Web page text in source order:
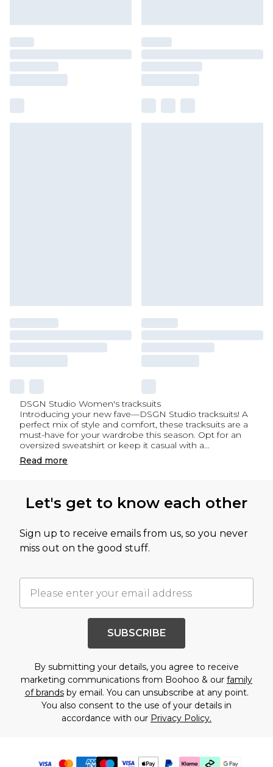
DSGN Studio Women's tracksuits
Introducing your new fave—DSGN Studio tracksuits! A
perfect mix of style and comfort, these tracksuits are a
must-have for your wardrobe this season. Opt for an
oversized sweatshirt or keep it casual with a...
Read more
Let's get to know each other
Sign up to receive emails from us, so you never
miss out on the good stuff.
SUBSCRIBE
By submitting your details, you agree to receive
marketing communications from Boohoo & our family
of brandsby email. You can unsubscribe at any point.
You also consent to the use of your details in
accordance with our Privacy Policy.